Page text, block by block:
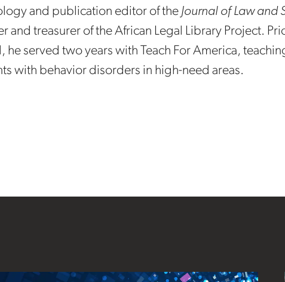
and publication editor of the Journal of Law and
and treasurer of the African Legal Library Project.
he served two years with Teach For America,
with behavior disorders in high-need areas.